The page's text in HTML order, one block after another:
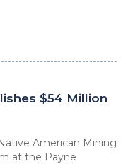
$54 Million
American Mining
at the Payne